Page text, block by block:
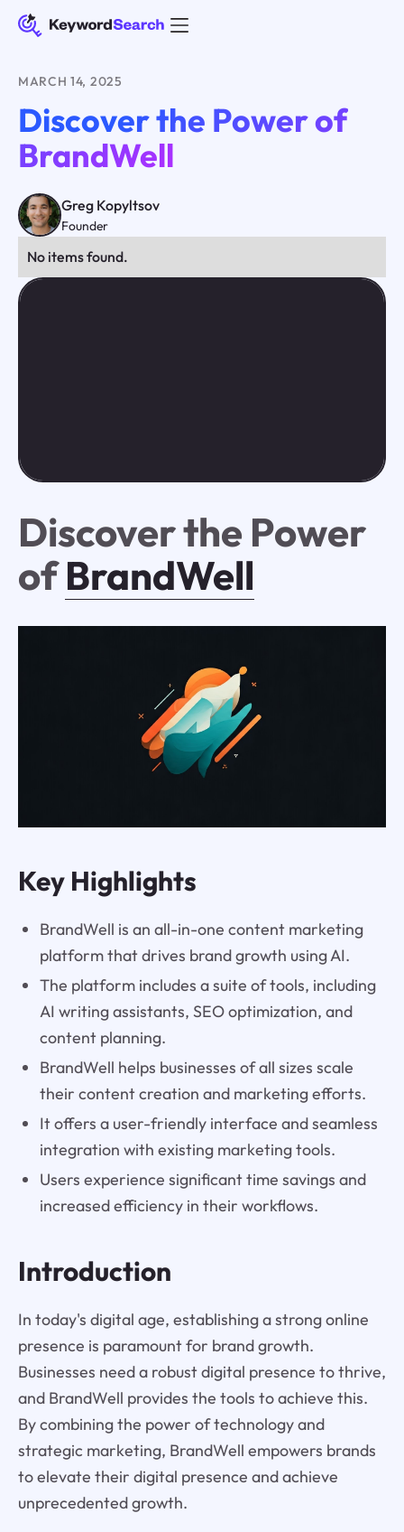
MARCH 14, 2025
Discover the Power of
BrandWell
Greg Kopyltsov
Founder
No items found.
Discover the Power
ofBrandWell
Key Highlights
BrandWell is an all-in-one content marketing
platform that drives brand growth using AI.
The platform includes a suite of tools, including
AI writing assistants, SEO optimization, and
content planning.
BrandWell helps businesses of all sizes scale
their content creation and marketing efforts.
It offers a user-friendly interface and seamless
integration with existing marketing tools.
Users experience significant time savings and
increased efficiency in their workflows.
Introduction
In today's digital age, establishing a strong online
presence is paramount for brand growth.
Businesses need a robust digital presence to thrive,
and BrandWell provides the tools to achieve this.
By combining the power of technology and
strategic marketing, BrandWell empowers brands
to elevate their digital presence and achieve
unprecedented growth.